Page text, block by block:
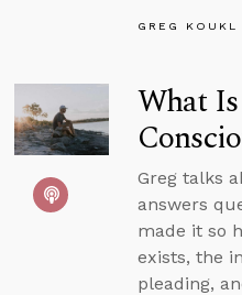
GREG KOUKL
What
Greg talks
answers
made it so
exists, the
pleading,